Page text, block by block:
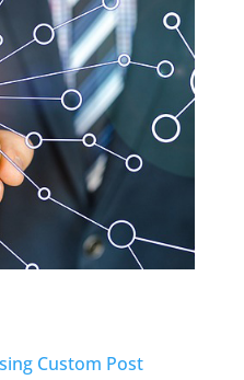
Custom Post